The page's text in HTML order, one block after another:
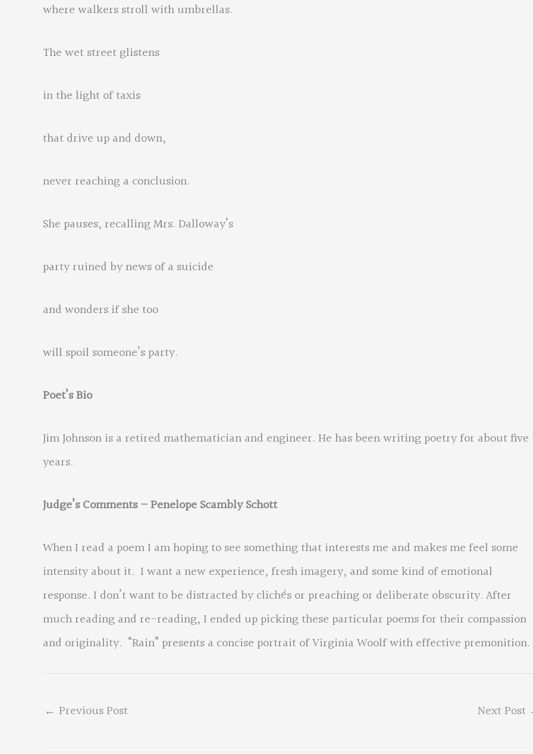
where walkers stroll with umbrellas.
The wet street glistens
in the light of taxis
that drive up and down,
never reaching a conclusion.
She pauses, recalling Mrs. Dalloway’s
party ruined by news of a suicide
and wonders if she too
will spoil someone’s party.
Poet’s Bio
Jim Johnson is a retired mathematician and engineer. He has been writing poetry for about five
years.
Judge’s Comments – Penelope Scambly Schott
When I read a poem I am hoping to see something that interests me and makes me feel some
intensity about it. I want a new experience, fresh imagery, and some kind of emotional
response. I don’t want to be distracted by clichés or preaching or deliberate obscurity. After
much reading and re-reading, I ended up picking these particular poems for their compassion
and originality. “Rain” presents a concise portrait of Virginia Woolf with effective premonition.
← Previous Post Next Post